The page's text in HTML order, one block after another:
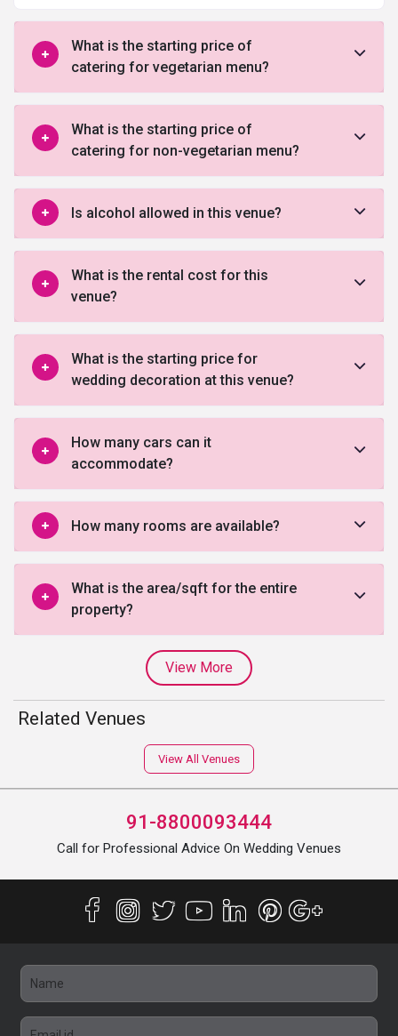
What is the starting price of
catering for vegetarian menu?
What is the starting price of
catering for non-vegetarian menu?
Is alcohol allowed in this venue?
What is the rental cost for this
venue?
What is the starting price for
wedding decoration at this venue?
How many cars can it
accommodate?
How many rooms are available?
What is the area/sqft for the entire
property?
View More
Related Venues
View All Venues
91-8800093444
Call for Professional Advice On Wedding Venues